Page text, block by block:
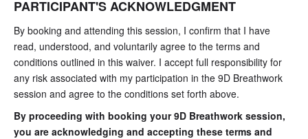
PARTICIPANT'S ACKNOWLEDGMENT
By booking and attending this session, I confirm that I have
read, understood, and voluntarily agree to the terms and
conditions outlined in this waiver. I accept full responsibility for
any risk associated with my participation in the 9D Breathwork
session and agree to the conditions set forth above.
By proceeding with booking your 9D Breathwork session,
you are acknowledging and accepting these terms and